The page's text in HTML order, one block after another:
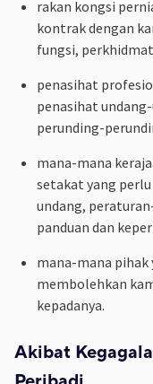
rakan kongsi
kontrak dengan
fungsi,
penasihat
penasihat
perunding-
mana-mana
setakat yang
undang,
panduan dan
mana-mana pihak
membolehkan
kepadanya.
Akibat